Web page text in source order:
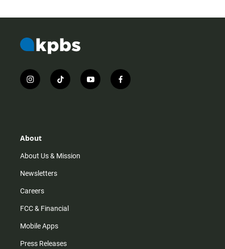
i
n
r
m
t
i
y
o
f
a
About
About Us & Mission
Newsletters
Careers
FCC & Financial
Mobile Apps
Press Releases